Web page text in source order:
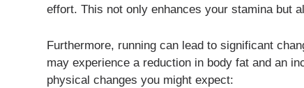
effort. This not only enhances your stamina but
Furthermore, running can lead to significant
may experience a reduction in body fat and an
physical changes you might expect: